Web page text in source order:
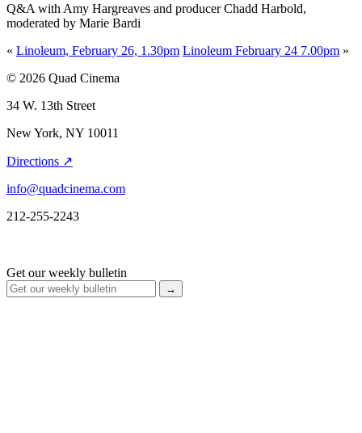
Q&A with Amy Hargreaves and producer Chadd Harbold,
moderated by Marie Bardi
« Linoleum, February 26, 1.30pm Linoleum February 24 7.00pm »
© 2026 Quad Cinema
34 W. 13th Street
New York, NY 10011
Directions ↗
info@quadcinema.com
212-255-2243
Get our weekly bulletin